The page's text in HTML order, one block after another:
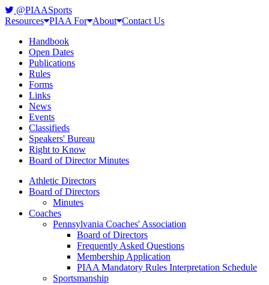
@PIAASports
Resources PIAA For About Contact Us
Handbook
Open Dates
Publications
Rules
Forms
Links
News
Events
Classifieds
Speakers' Bureau
Right to Know
Board of Director Minutes
Athletic Directors
Board of Directors
Minutes
Coaches
Pennsylvania Coaches' Association
Board of Directors
Frequently Asked Questions
Membership Application
PIAA Mandatory Rules Interpretation Schedule
Sportsmanship